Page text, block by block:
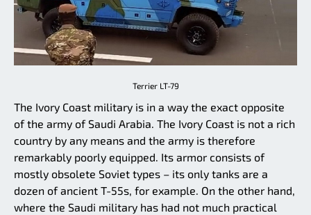
Terrier LT-79
The Ivory Coast military is in a way the exact opposite
of the army of Saudi Arabia. The Ivory Coast is not a rich
country by any means and the army is therefore
remarkably poorly equipped. Its armor consists of
mostly obsolete Soviet types – its only tanks are a
dozen of ancient T-55s, for example. On the other hand,
where the Saudi military has had not much practical